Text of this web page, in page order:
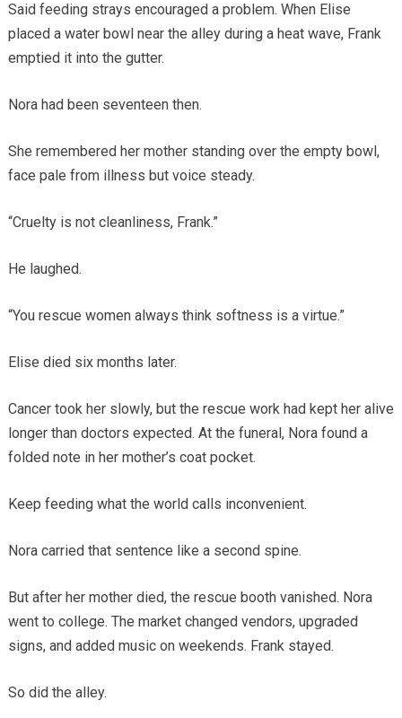
Said feeding strays encouraged a problem. When Elise
placed a water bowl near the alley during a heat wave, Frank
emptied it into the gutter.
Nora had been seventeen then.
She remembered her mother standing over the empty bowl,
face pale from illness but voice steady.
“Cruelty is not cleanliness, Frank.”
He laughed.
“You rescue women always think softness is a virtue.”
Elise died six months later.
Cancer took her slowly, but the rescue work had kept her alive
longer than doctors expected. At the funeral, Nora found a
folded note in her mother’s coat pocket.
Keep feeding what the world calls inconvenient.
Nora carried that sentence like a second spine.
But after her mother died, the rescue booth vanished. Nora
went to college. The market changed vendors, upgraded
signs, and added music on weekends. Frank stayed.
So did the alley.